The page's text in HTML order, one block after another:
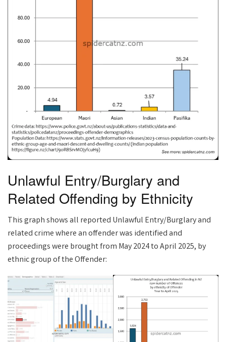
Unlawful Entry/Burglary and
Related Offending by Ethnicity
This graph shows all reported Unlawful Entry/Burglary and
related crime where an offender was identified and
proceedings were brought from May 2024 to April 2025, by
ethnic group of the Offender: